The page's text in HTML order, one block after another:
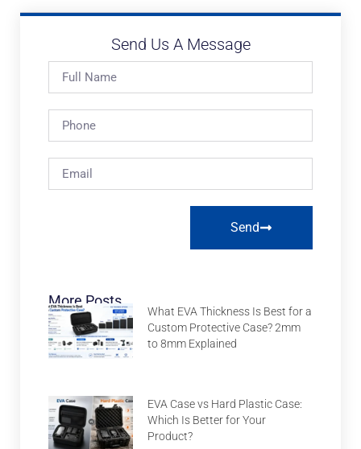
Send Us A Message
Send
More Posts
What EVA Thickness Is Best for a
Custom Protective Case? 2mm
to 8mm Explained
EVA Case vs Hard Plastic Case:
Which Is Better for Your
Product?